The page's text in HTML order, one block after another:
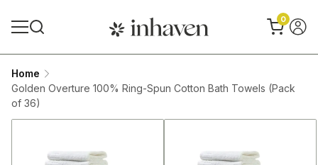
0
Home
Golden Overture 100% Ring-Spun Cotton Bath Towels (Pack
of 36)